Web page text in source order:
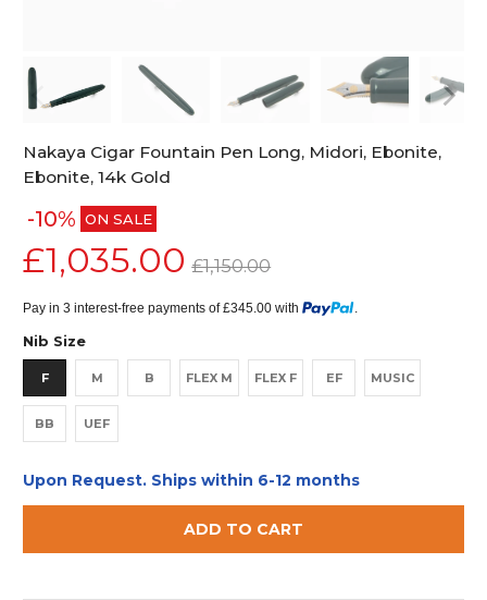
Nakaya Cigar Fountain Pen Long, Midori, Ebonite,
Ebonite, 14k Gold
-10% ON SALE
£1,035.00 £1,150.00
Pay in 3 interest-free payments of £345.00 with .
Nib Size
F M B FLEX M FLEX F EF MUSIC
BB UEF
Upon Request. Ships within 6-12 months
ADD TO CART